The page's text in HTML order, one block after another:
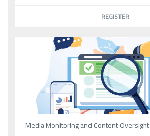
REGISTER
Media Monitoring and Content Oversight